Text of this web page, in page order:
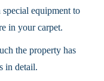
equipment to
in your carpet.
the property has
in detail.